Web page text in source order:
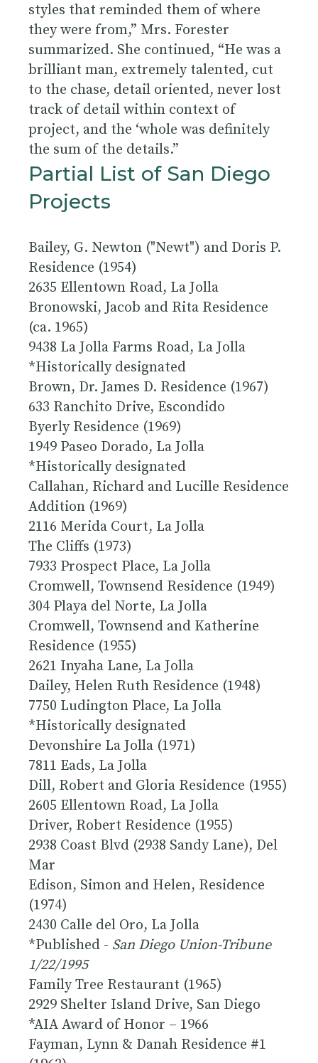
styles that reminded them of where
they were from,” Mrs. Forester
summarized. She continued, “He was a
brilliant man, extremely talented, cut
to the chase, detail oriented, never lost
track of detail within context of
project, and the ‘whole was definitely
the sum of the details.”
Partial List of San Diego
Projects
Bailey, G. Newton ("Newt") and Doris P.
Residence (1954)
2635 Ellentown Road, La Jolla
Bronowski, Jacob and Rita Residence
(ca. 1965)
9438 La Jolla Farms Road, La Jolla
*Historically designated
Brown, Dr. James D. Residence (1967)
633 Ranchito Drive, Escondido
Byerly Residence (1969)
1949 Paseo Dorado, La Jolla
*Historically designated
Callahan, Richard and Lucille Residence
Addition (1969)
2116 Merida Court, La Jolla
The Cliffs (1973)
7933 Prospect Place, La Jolla
Cromwell, Townsend Residence (1949)
304 Playa del Norte, La Jolla
Cromwell, Townsend and Katherine
Residence (1955)
2621 Inyaha Lane, La Jolla
Dailey, Helen Ruth Residence (1948)
7750 Ludington Place, La Jolla
*Historically designated
Devonshire La Jolla (1971)
7811 Eads, La Jolla
Dill, Robert and Gloria Residence (1955)
2605 Ellentown Road, La Jolla
Driver, Robert Residence (1955)
2938 Coast Blvd (2938 Sandy Lane), Del
Mar
Edison, Simon and Helen, Residence
(1974)
2430 Calle del Oro, La Jolla
*Published - San Diego Union-Tribune
1/22/1995
Family Tree Restaurant (1965)
2929 Shelter Island Drive, San Diego
*AIA Award of Honor – 1966
Fayman, Lynn & Danah Residence #1